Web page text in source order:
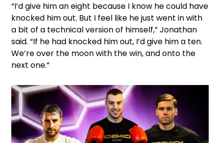
“I’d give him an eight because I know he could have
knocked him out. But I feel like he just went in with
a bit of a technical version of himself,” Jonathan
said. “If he had knocked him out, I’d give him a ten.
We’re over the moon with the win, and onto the
next one.”